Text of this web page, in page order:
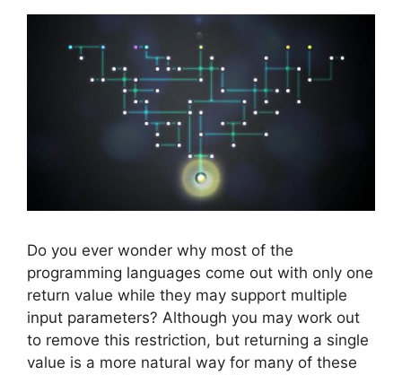
Do you ever wonder why most of the
programming languages come out with only one
return value while they may support multiple
input parameters? Although you may work out
to remove this restriction, but returning a single
value is a more natural way for many of these